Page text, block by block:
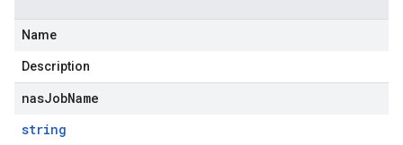
Name
Description
nasJobName
string